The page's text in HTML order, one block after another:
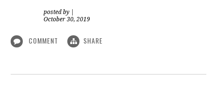
posted by
October 30, 2019
COMMENT SHARE